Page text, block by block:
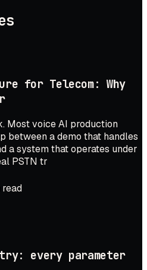
for Telecom: Why
Most voice AI production
between a demo that handles
a system that operates under
PSTN tr
read
every parameter